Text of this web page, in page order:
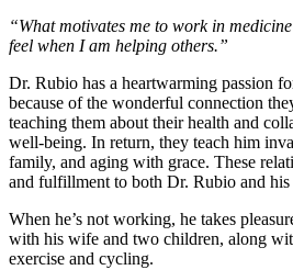
“What motivates me to work in
feel when I am helping others.”
Dr. Rubio has a heartwarming passion
because of the wonderful connection
teaching them about their health and
well-being. In return, they teach him
family, and aging with grace. These
and fulfillment to both Dr. Rubio and his
When he’s not working, he takes
with his wife and two children, along
exercise and cycling.